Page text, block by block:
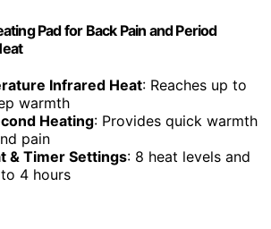
Pad for Back Pain and Period
Infrared Heat: Reaches up to
warmth
Heating: Provides quick warmth
pain
& Timer Settings: 8 heat levels and
4 hours